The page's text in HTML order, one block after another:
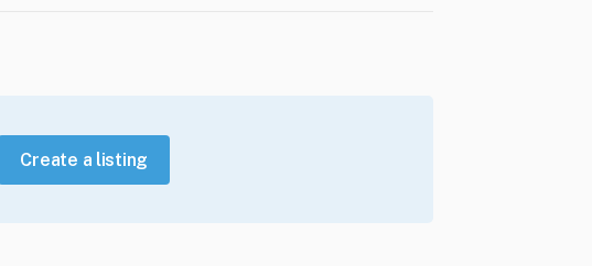
Create a listing